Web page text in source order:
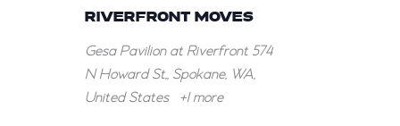
RIVERFRONT MOVES
Gesa Pavilion at Riverfront 574
N Howard St,, Spokane, WA,
United States +1 more